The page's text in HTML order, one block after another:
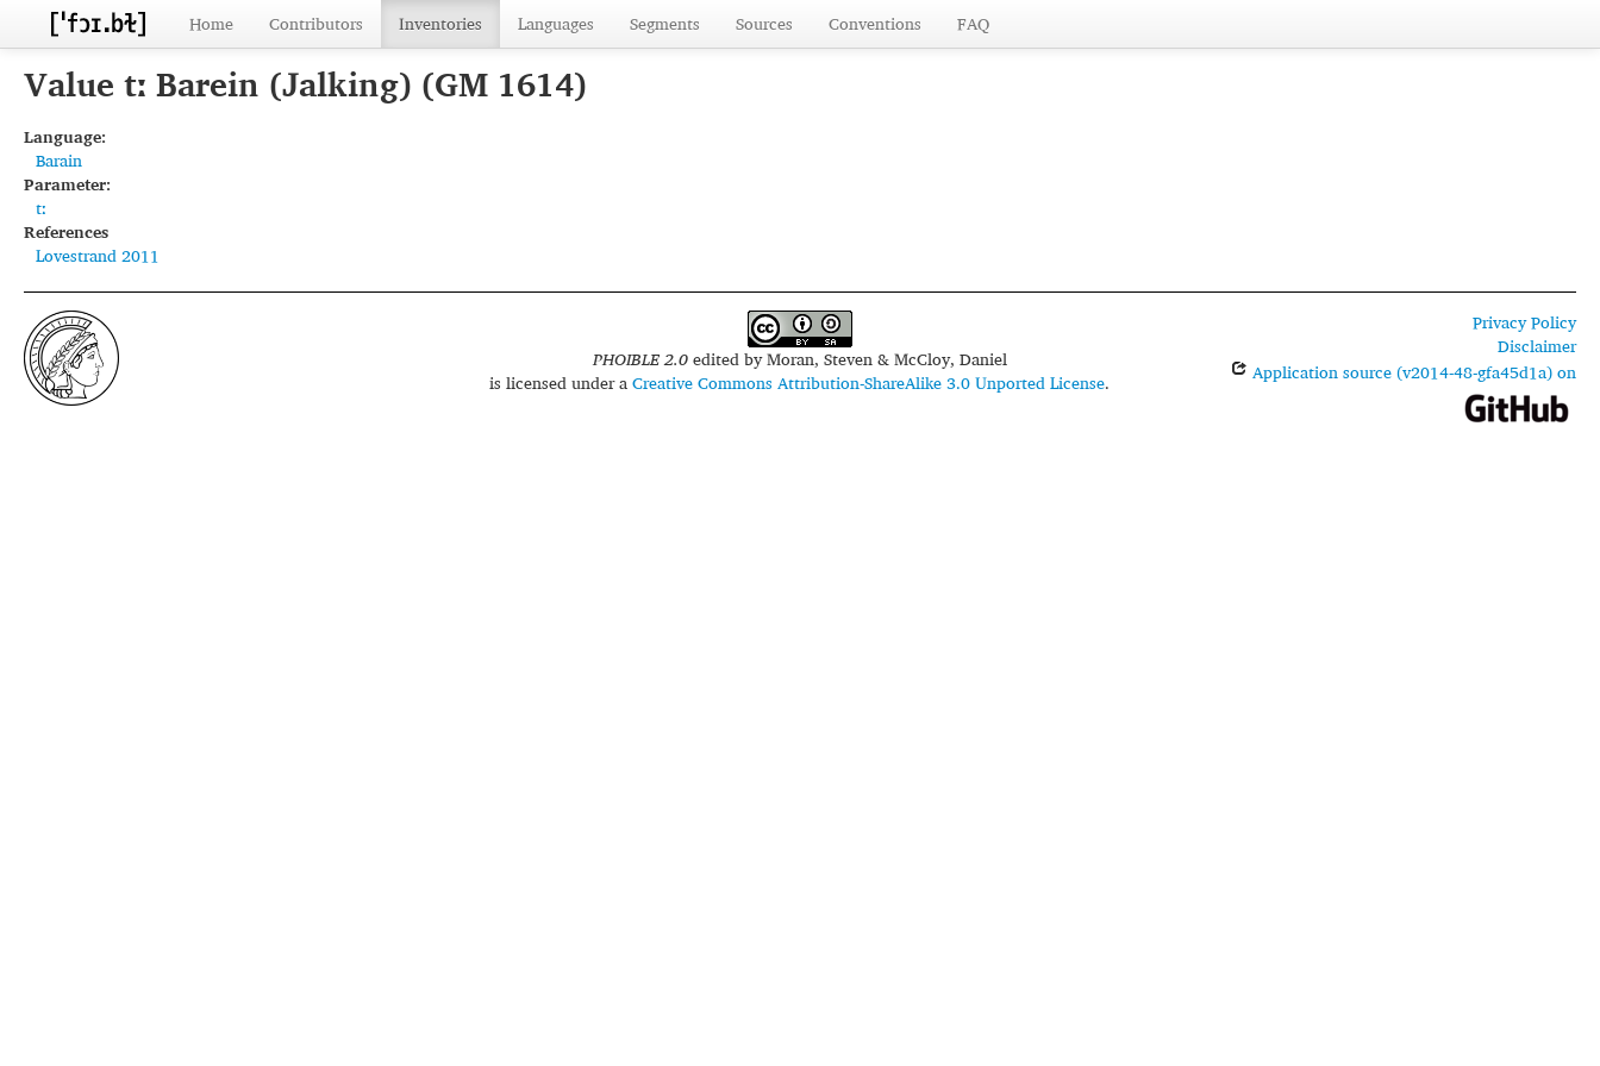
Home Contributors Inventories Languages Segments Sources Conventions FAQ
Value tː Barein (Jalking) (GM 1614)
Language:
Barain
Parameter:
tː
References
Lovestrand 2011
PHOIBLE 2.0edited byMoran, Steven & McCloy, Daniel
is licensed under aCreative Commons Attribution-ShareAlike 3.0 Unported License.
Privacy Policy
Disclaimer
Application source (v2014-48-gfa45d1a) on